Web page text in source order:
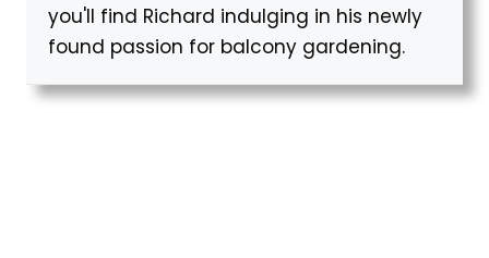
you'll find Richard indulging in his newly
found passion for balcony gardening.